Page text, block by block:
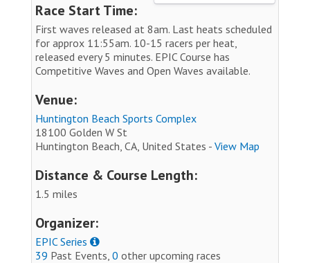
Race Start Time:
First waves released at 8am. Last heats scheduled
for approx 11:55am. 10-15 racers per heat,
released every 5 minutes. EPIC Course has
Competitive Waves and Open Waves available.
Venue:
Huntington Beach Sports Complex
18100 Golden W St
Huntington Beach, CA, United States - View Map
Distance & Course Length:
1.5 miles
Organizer:
EPIC Series
39 Past Events, 0 other upcoming races